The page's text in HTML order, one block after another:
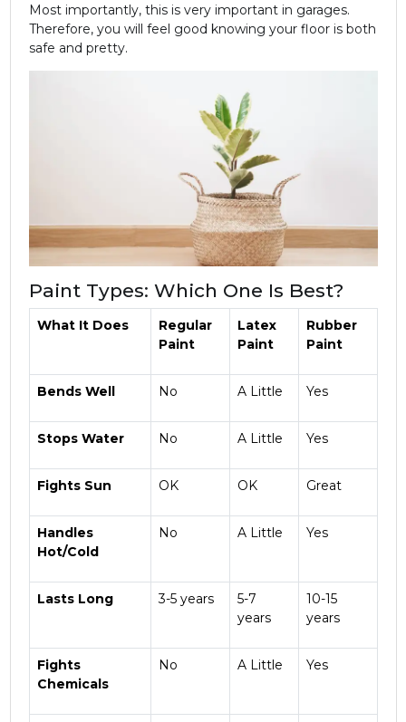
Most importantly, this is very important in garages.
Therefore, you will feel good knowing your floor is both
safe and pretty.
Paint Types: Which One Is Best?
What It Does
Regular
Paint
Latex
Paint
Rubber
Paint
Bends Well No A Little Yes
Stops Water No A Little Yes
Fights Sun OK OK Great
Handles
Hot/Cold
No A Little Yes
Lasts Long 3-5 years
5-7
years
10-15
years
Fights
Chemicals
No A Little Yes